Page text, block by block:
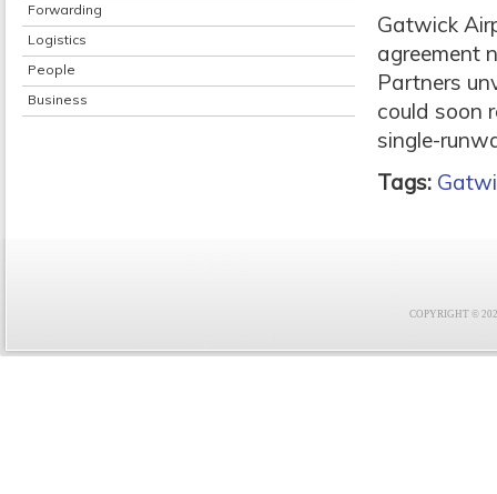
Forwarding
Logistics
People
Business
Gatwick
agreement
Partners
could soon
single-
Tags:
COPYRIGHT ©